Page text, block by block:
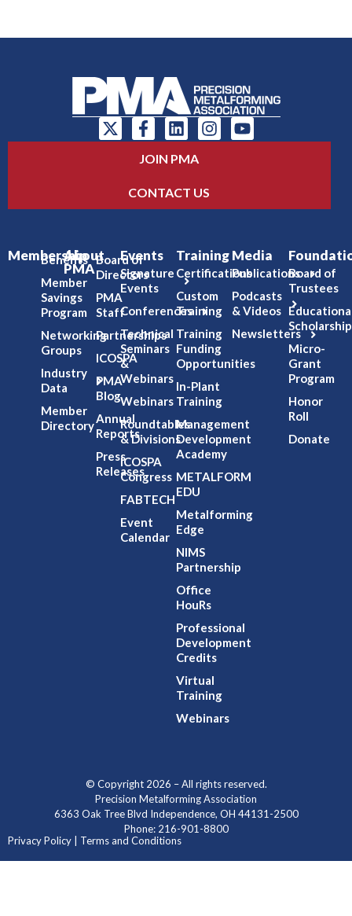
JOIN PMA
CONTACT US
Membership
Benefits
Member
Savings
Program
Networking
Groups
Industry
Data
Member
Directory
About
PMA
Board of
Directors
PMA
Staff
Partnerships
ICOSPA
PMA
Blog
Annual
Reports
Press
Releases
Events
Signature
Events
Conferences
Technical
Seminars
&
Webinars
Webinars
Roundtables
& Divisions
ICOSPA
Congress
FABTECH
Event
Calendar
Training
Certifications
Custom
Training
Training
Funding
Opportunities
In-Plant
Training
Management
Development
Academy
METALFORM
EDU
Metalforming
Edge
NIMS
Partnership
Office
HouRs
Professional
Development
Credits
Virtual
Training
Webinars
Media
Publications
Podcasts
& Videos
Newsletters
Board of
Trustees
Micro-
Grant
Program
Honor
Roll
Donate
© Copyright 2026 – All rights reserved.
Precision Metalforming Association
6363 Oak Tree Blvd Independence, OH 44131-2500
Phone: 216-901-8800
Privacy Policy | Terms and Conditions